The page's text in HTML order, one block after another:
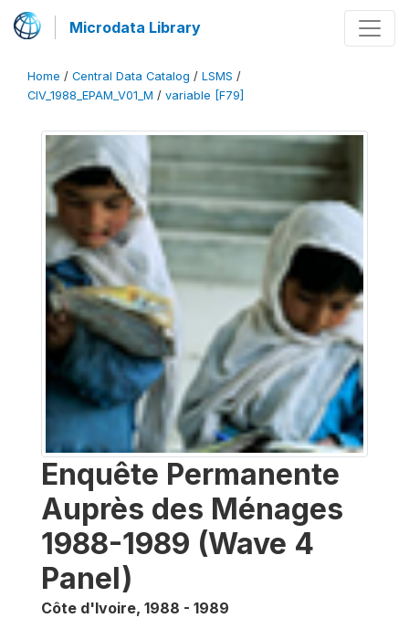
Microdata Library
Home / Central Data Catalog / LSMS /
CIV_1988_EPAM_V01_M / variable [F79]
Enquête Permanente
Auprès des Ménages
1988-1989 (Wave 4
Panel)
Côte d'Ivoire, 1988 - 1989